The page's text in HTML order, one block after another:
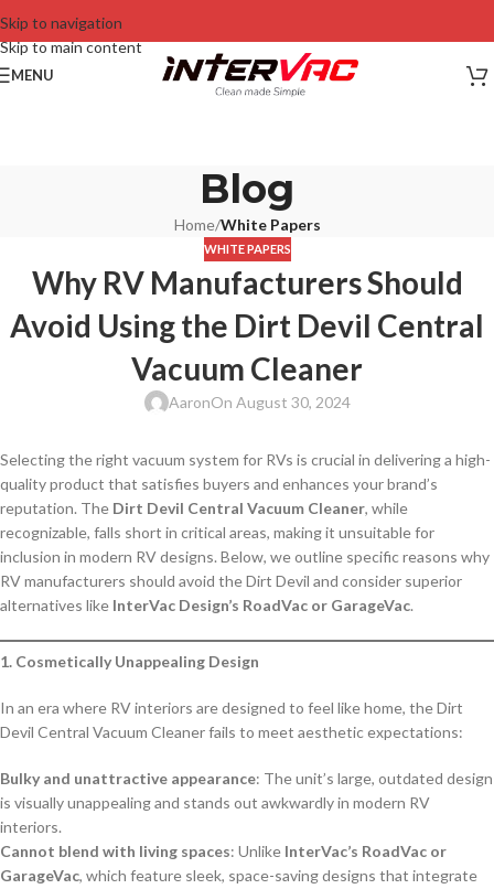
Skip to navigation
Skip to main content
MENU
Blog
Home/White Papers
WHITE PAPERS
Why RV Manufacturers Should
Avoid Using the Dirt Devil Central
Vacuum Cleaner
AaronOn August 30, 2024
Selecting the right vacuum system for RVs is crucial in delivering a high-
quality product that satisfies buyers and enhances your brand’s
reputation. The Dirt Devil Central Vacuum Cleaner, while
recognizable, falls short in critical areas, making it unsuitable for
inclusion in modern RV designs. Below, we outline specific reasons why
RV manufacturers should avoid the Dirt Devil and consider superior
alternatives like InterVac Design’s RoadVac or GarageVac.
1. Cosmetically Unappealing Design
In an era where RV interiors are designed to feel like home, the Dirt
Devil Central Vacuum Cleaner fails to meet aesthetic expectations:
Bulky and unattractive appearance: The unit’s large, outdated design
is visually unappealing and stands out awkwardly in modern RV
interiors.
Cannot blend with living spaces: Unlike InterVac’s RoadVac or
GarageVac, which feature sleek, space-saving designs that integrate